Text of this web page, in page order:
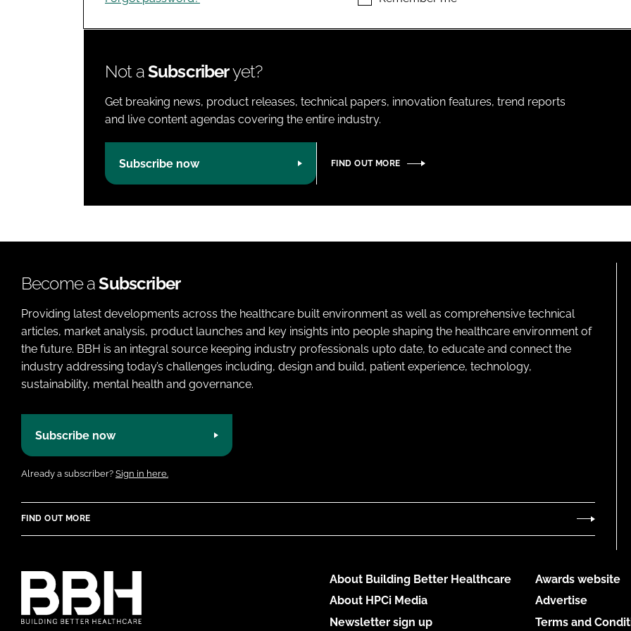
Not aSubscriberyet?
Get breaking news, product releases, technical papers, innovation features, trend reports
and live content agendas covering the entire industry.
Subscribe now FIND OUT MORE
Become aSubscriber
Providing latest developments across the healthcare built environment as well as comprehensive technical
articles, market analysis, product launches and key insights into people shaping the healthcare environment of
the future. BBH is an integral source keeping industry professionals upto date, to educate and connect the
industry addressing today’s challenges including, design and build, patient experience, technology,
sustainability, mental health and governance.
Subscribe now
Already a subscriber? Sign in here.
FIND OUT MORE
About Building Better Healthcare
About HPCi Media
Newsletter sign up
Awards website
Advertise
Terms and